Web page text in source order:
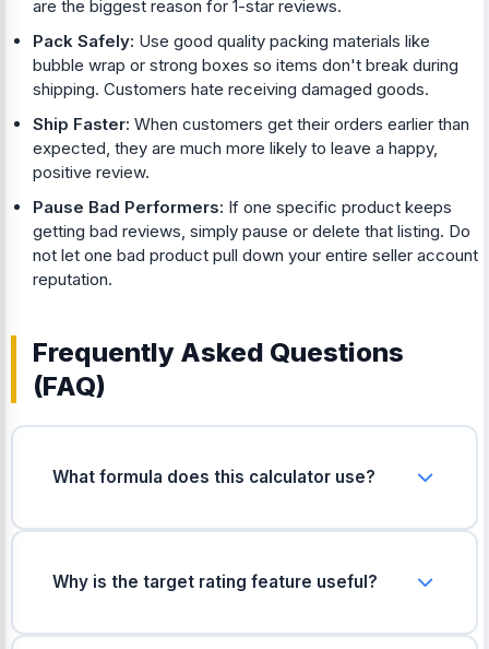
are the biggest reason for 1-star reviews.
Pack Safely: Use good quality packing materials like
bubble wrap or strong boxes so items don't break during
shipping. Customers hate receiving damaged goods.
Ship Faster: When customers get their orders earlier than
expected, they are much more likely to leave a happy,
positive review.
Pause Bad Performers: If one specific product keeps
getting bad reviews, simply pause or delete that listing. Do
not let one bad product pull down your entire seller account
reputation.
Frequently Asked Questions
(FAQ)
What formula does this calculator use?
most shopping apps.
Why is the target rating feature useful?